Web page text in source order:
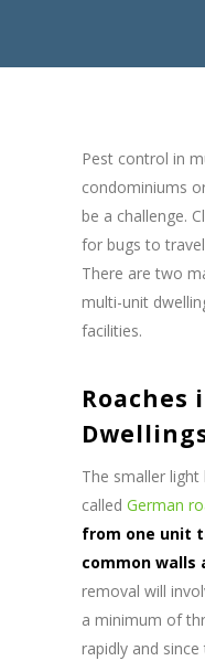
Pest control in
condominiums
be a challenge.
for bugs to
There are two
multi-unit
facilities.
The smaller
called German
from one unit
common walls
removal will
a minimum of
rapidly and